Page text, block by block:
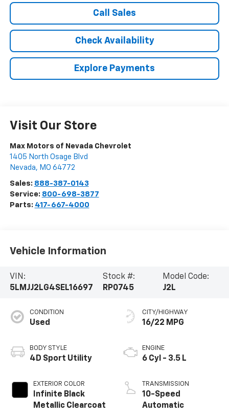
Call Sales
Check Availability
Explore Payments
Visit Our Store
Max Motors of Nevada Chevrolet
1405 North Osage Blvd
Nevada, MO 64772
Sales: 888-387-0143
Service: 800-698-3877
Parts: 417-667-4000
Vehicle Information
VIN:
5LMJJ2LG4SEL16697
Stock #:
RP0745
Model Code:
J2L
CONDITION
Used
BODY STYLE
4D Sport Utility
EXTERIOR COLOR
Infinite Black
Metallic Clearcoat
CITY/HIGHWAY
16/22 MPG
ENGINE
6 Cyl - 3.5 L
TRANSMISSION
10-Speed
Automatic